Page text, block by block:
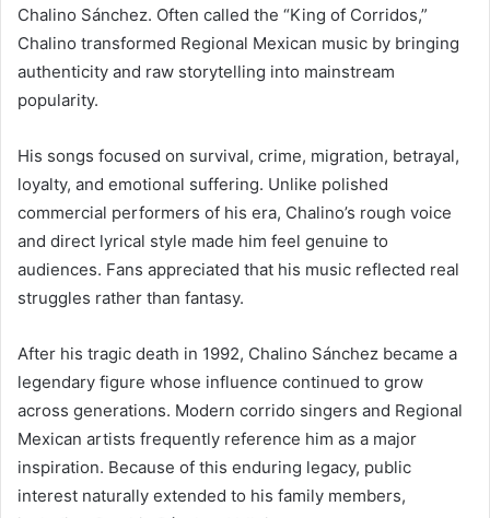
Chalino Sánchez. Often called the “King of Corridos,”
Chalino transformed Regional Mexican music by bringing
authenticity and raw storytelling into mainstream
popularity.
His songs focused on survival, crime, migration, betrayal,
loyalty, and emotional suffering. Unlike polished
commercial performers of his era, Chalino’s rough voice
and direct lyrical style made him feel genuine to
audiences. Fans appreciated that his music reflected real
struggles rather than fantasy.
After his tragic death in 1992, Chalino Sánchez became a
legendary figure whose influence continued to grow
across generations. Modern corrido singers and Regional
Mexican artists frequently reference him as a major
inspiration. Because of this enduring legacy, public
interest naturally extended to his family members,